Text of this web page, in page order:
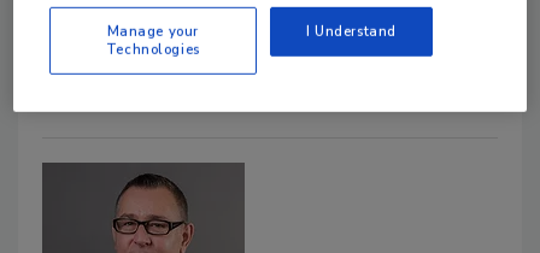
while pursuing a food safety certification in calendar
years 2022 or 2023.
Manage your
Technologies
I Understand